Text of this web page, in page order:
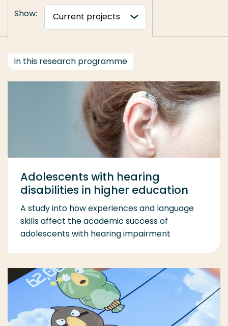
Show:
In this research programme
Adolescents with hearing
disabilities in higher education
A study into how experiences and language
skills affect the academic success of
adolescents with hearing impairment